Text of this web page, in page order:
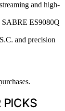
and high-
SABRE ES9080Q
and precision
PICKS